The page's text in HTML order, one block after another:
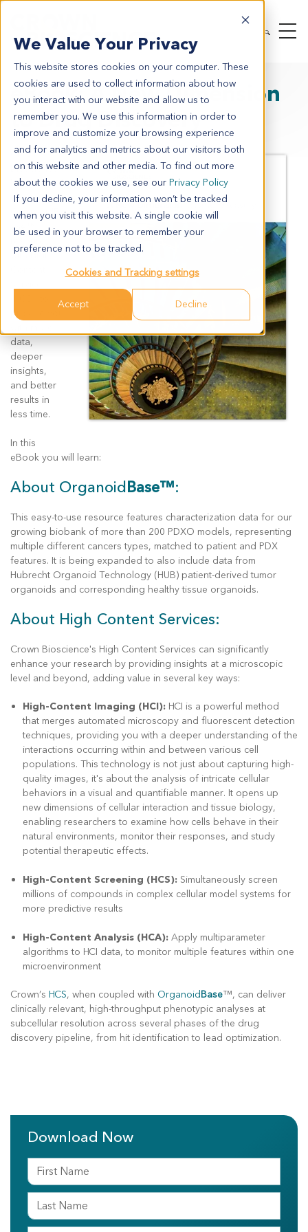
We Value Your Privacy
This website stores cookies on your computer. These
cookies are used to collect information about how
you interact with our website and allow us to
remember you. We use this information in order to
improve and customize your browsing experience
and for analytics and metrics about our visitors both
on this website and other media. To find out more
about the cookies we use, see our Privacy Policy
If you decline, your information won’t be tracked
when you visit this website. A single cookie will
be used in your browser to remember your
preference not to be tracked.
Cookies and Tracking settings
Accept Decline
eBook: A New Dimension
to Drug Discovery
Crown
Bioscience
has merged
our
Organoid B
ase™
resource
with High
provide you
data,
deeper
insights,
and better
results in
less time.
In this
eBook you will learn:
About OrganoidBase™:
This easy-to-use resource features characterization data for our
growing biobank of more than 200 PDXO models, representing
multiple different cancers types, matched to patient and PDX
features. It is being expanded to also include data from
Hubrecht Organoid Technology (HUB) patient-derived tumor
organoids and corresponding healthy tissue organoids.
About High Content Services:
Crown Bioscience's High Content Services can significantly
enhance your research by providing insights at a microscopic
level and beyond, adding value in several key ways:
High-Content Imaging (HCI): HCI is a powerful method
that merges automated microscopy and fluorescent detection
techniques, providing you with a deeper understanding of the
interactions occurring within and between various cell
populations. This technology is not just about capturing high-
quality images, it's about the analysis of intricate cellular
behaviors in a visual and quantifiable manner. It opens up
new dimensions of cellular interaction and tissue biology,
enabling researchers to examine how cells behave in their
natural environments, monitor their responses, and study
potential therapeutic effects.
High-Content Screening (HCS): Simultaneously screen
millions of compounds in complex cellular model systems for
more predictive results
High-Content Analysis (HCA): Apply multiparameter
algorithms to HCI data, to monitor multiple features within one
microenvironment
Crown’s HCS, when coupled with OrganoidBase™, can deliver
clinically relevant, high-throughput phenotypic analyses at
subcellular resolution across several phases of the drug
discovery pipeline, from hit identification to lead optimization.
Download Now